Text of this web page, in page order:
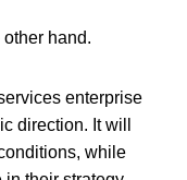
hand.
enterprise
direction. It will
while